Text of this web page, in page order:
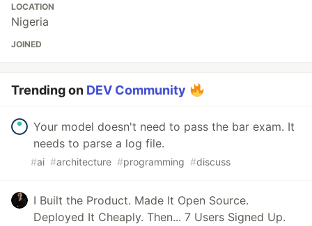
LOCATION
Nigeria
JOINED
Trending on DEV Community
Your model doesn't need to pass the bar exam. It
needs to parse a log file.
#ai #architecture #programming #discuss
I Built the Product. Made It Open Source.
Deployed It Cheaply. Then... 7 Users Signed Up.